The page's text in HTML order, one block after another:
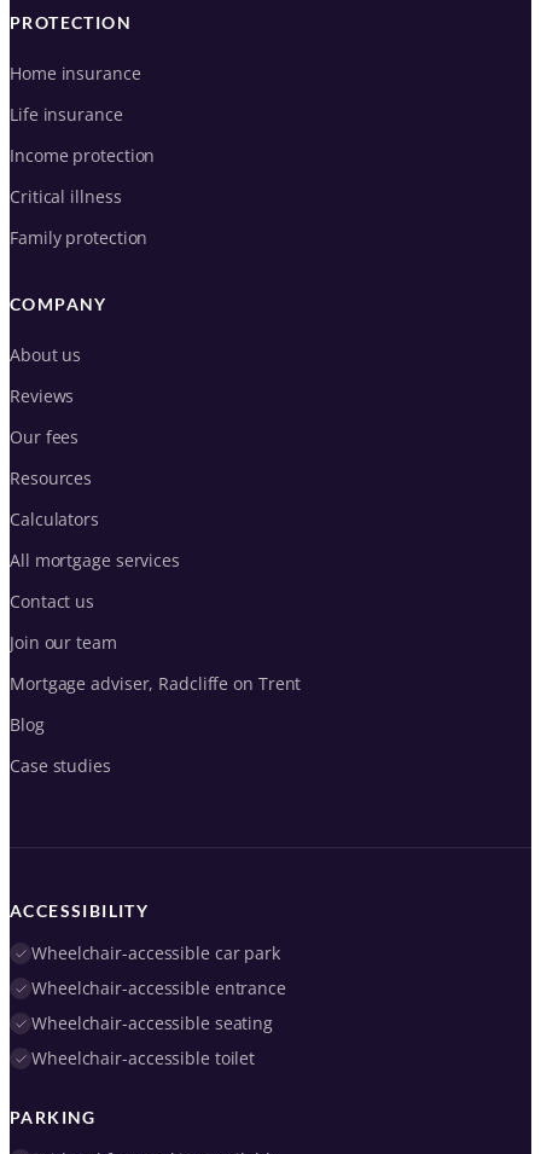
PROTECTION
Home insurance
Life insurance
Income protection
Critical illness
Family protection
COMPANY
About us
Reviews
Our fees
Resources
Calculators
All mortgage services
Contact us
Join our team
Mortgage adviser, Radcliffe on Trent
Blog
Case studies
ACCESSIBILITY
Wheelchair-accessible car park
Wheelchair-accessible entrance
Wheelchair-accessible seating
Wheelchair-accessible toilet
PARKING